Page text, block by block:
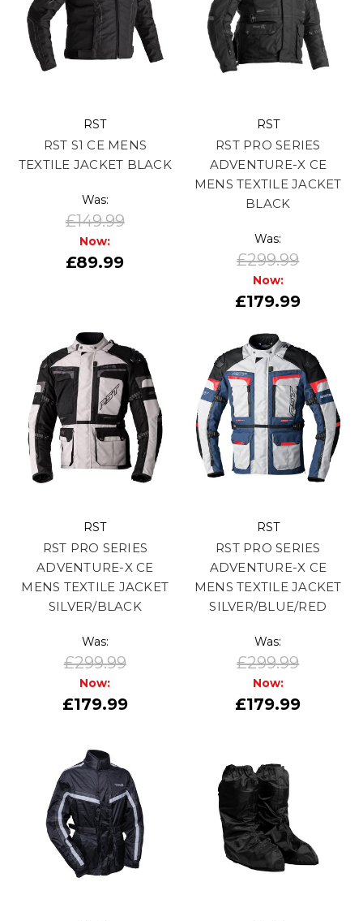
RST
RST S1 CE MENS
TEXTILE JACKET BLACK
Was:
£149.99
Now:
£89.99
RST
RST PRO SERIES
ADVENTURE-X CE
MENS TEXTILE JACKET
BLACK
Was:
£299.99
Now:
£179.99
RST
RST PRO SERIES
ADVENTURE-X CE
MENS TEXTILE JACKET
SILVER/BLACK
Was:
£299.99
Now:
£179.99
RST
RST PRO SERIES
ADVENTURE-X CE
MENS TEXTILE JACKET
SILVER/BLUE/RED
Was:
£299.99
Now:
£179.99